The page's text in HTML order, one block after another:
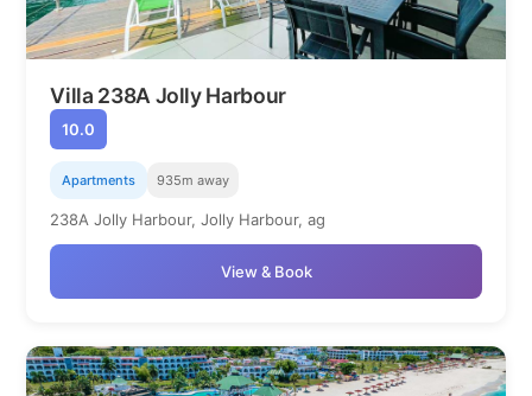
Villa 238A Jolly Harbour
10.0
Apartments 935m away
238A Jolly Harbour, Jolly Harbour, ag
View & Book